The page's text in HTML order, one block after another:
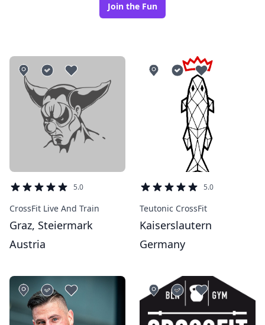
Join the Fun
CrossFit Live And Train
5.0
Graz, Steiermark
Austria
Teutonic CrossFit
5.0
Kaiserslautern
Germany